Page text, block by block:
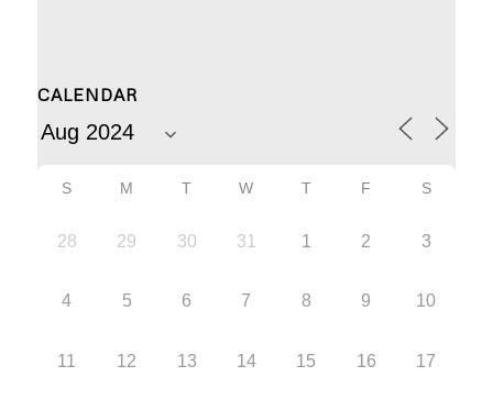
CALENDAR
S M T W T F S
28 29 30 31 1 2 3
4 5 6 7 8 9 10
11 12 13 14 15 16 17